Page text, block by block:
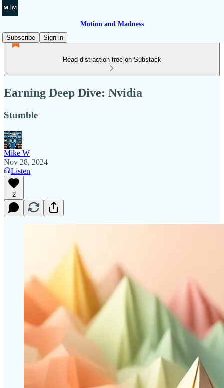
Motion and Madness
Subscribe
Sign in
Read distraction-free on Substack
Earning Deep Dive: Nvidia
Stumble
Mike W
Nov 28, 2024
Listen
2